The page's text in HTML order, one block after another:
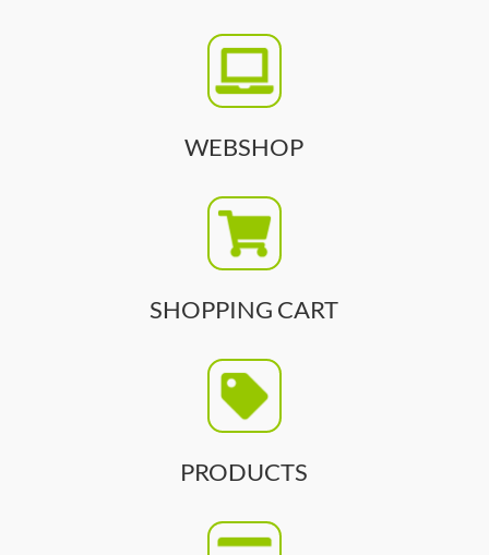
WEBSHOP
SHOPPING CART
PRODUCTS